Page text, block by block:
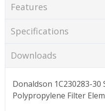
Features
Specifications
Downloads
Donaldson 1C230283-30
Polypropylene Filter